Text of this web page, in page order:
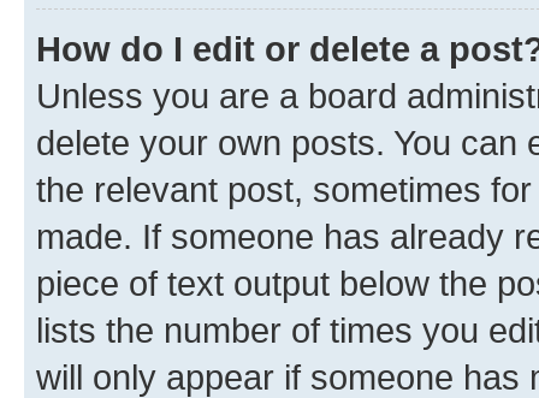
How do I edit or delete a
Unless you are a board
delete your own posts. You can
the relevant post, sometimes
made. If someone has already
piece of text output below the
lists the number of times you
will only appear if someone has